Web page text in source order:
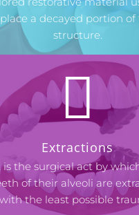
a decayed portion of
structure.
Extractions
is the surgical act by
of their alveoli are
with the least possible